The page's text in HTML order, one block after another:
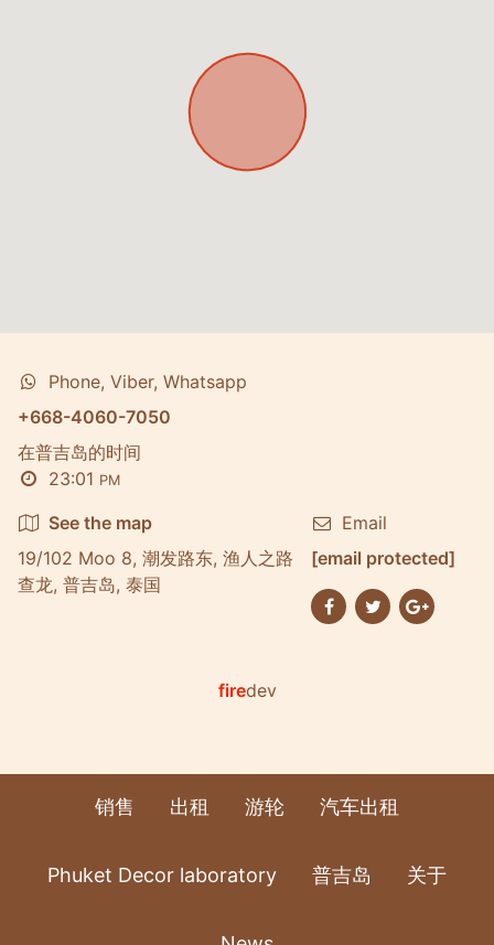
Phone, Viber, Whatsapp
+668-4060-7050
在普吉岛的时间
23:01 PM
See the map
19/102 Moo 8, 潮发路东, 渔人之路
查龙, 普吉岛, 泰国
Email
[email protected]
firedev
销售 出租 游轮 汽车出租
Phuket Decor laboratory 普吉岛 关于